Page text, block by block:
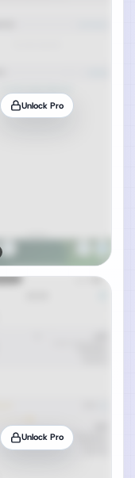
Unlock Pro
Unlock Pro